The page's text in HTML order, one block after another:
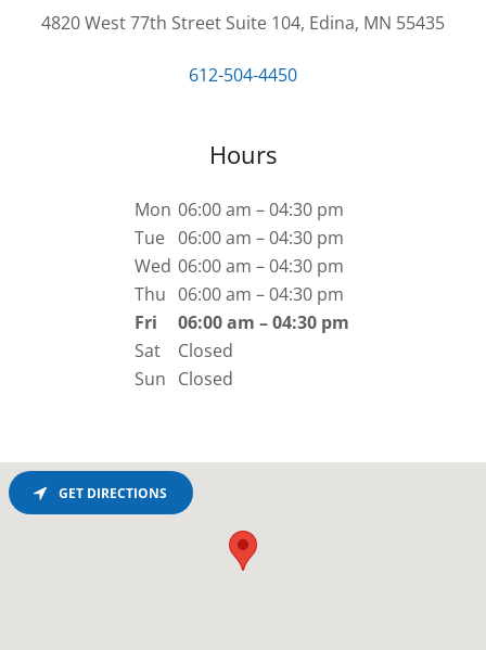
4820 West 77th Street Suite 104, Edina, MN 55435
612-504-4450
Hours
Mon 06:00 am – 04:30 pm
Tue 06:00 am – 04:30 pm
Wed 06:00 am – 04:30 pm
Thu 06:00 am – 04:30 pm
Fri
06:00 am – 04:30 pm
Sat
Closed
Sun Closed
GET DIRECTIONS